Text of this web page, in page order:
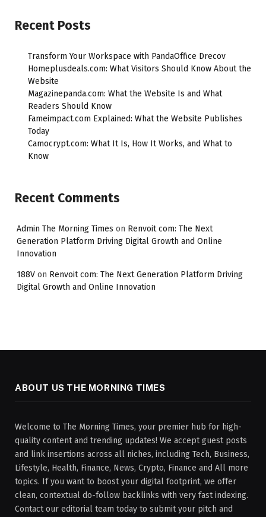
Recent Posts
Transform Your Workspace with PandaOffice Drecov
Homeplusdeals.com: What Visitors Should Know About the
Website
Magazinepanda.com: What the Website Is and What
Readers Should Know
Fameimpact.com Explained: What the Website Publishes
Today
Camocrypt.com: What It Is, How It Works, and What to
Know
Recent Comments
Admin The Morning Times on Renvoit com: The Next
Generation Platform Driving Digital Growth and Online
Innovation
188V on Renvoit com: The Next Generation Platform Driving
Digital Growth and Online Innovation
ABOUT US THE MORNING TIMES
Welcome to The Morning Times, your premier hub for high-
quality content and trending updates! We accept guest posts
and link insertions across all niches, including Tech, Business,
Lifestyle, Health, Finance, News, Crypto, Finance and All more
topics. If you want to boost your digital footprint, we offer
clean, contextual do-follow backlinks with very fast indexing.
Contact our editorial team today to submit your pitch and